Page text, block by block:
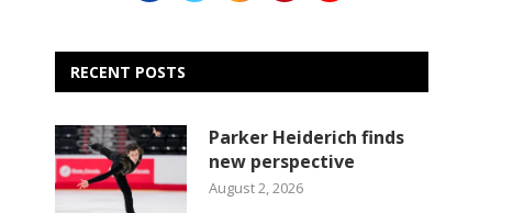
RECENT POSTS
Parker Heiderich finds
new perspective
August 2, 2026